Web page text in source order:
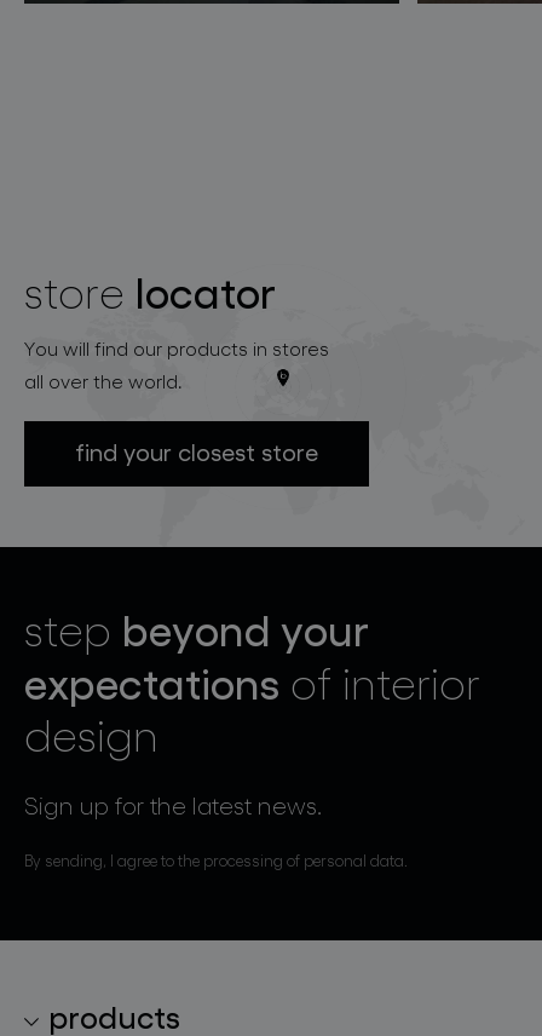
store locator
You will find our products in stores
all over the world.
find your closest store
step beyond your
expectations of interior
design
Sign up for the latest news.
By sending, I agree to the processing of personal data.
products